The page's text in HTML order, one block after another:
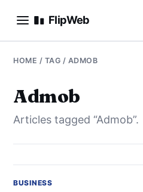
FlipWeb
SEO
INTERNET MARKETING
E-COMMERCE
BUSINESS
HOME / TAG / ADMOB
Admob
Articles tagged “Admob”.
BUSINESS